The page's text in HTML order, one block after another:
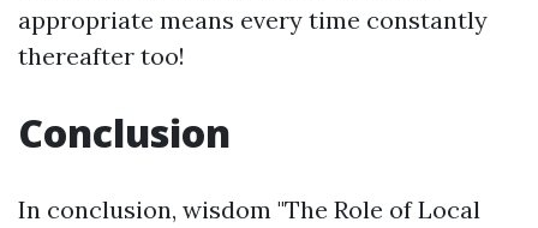
appropriate means every time constantly
thereafter too!
Conclusion
In conclusion, wisdom "The Role of Local